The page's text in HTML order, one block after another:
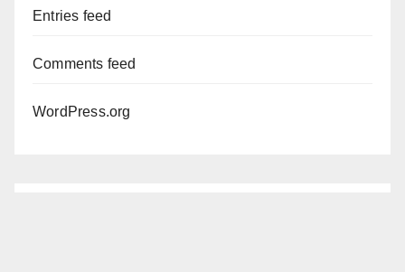
Entries feed
Comments feed
WordPress.org